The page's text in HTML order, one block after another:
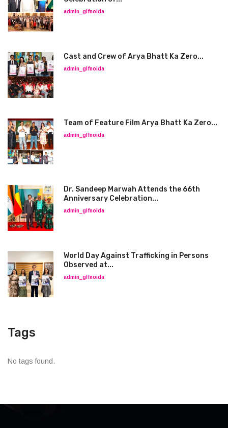
admin_glfnoida
Cast and Crew of Arya Bhatt Ka Zero...
admin_glfnoida
Team of Feature Film Arya Bhatt Ka Zero...
admin_glfnoida
Dr. Sandeep Marwah Attends the 66th
Anniversary Celebration...
admin_glfnoida
World Day Against Trafficking in Persons
Observed at...
admin_glfnoida
Tags
No tags found.